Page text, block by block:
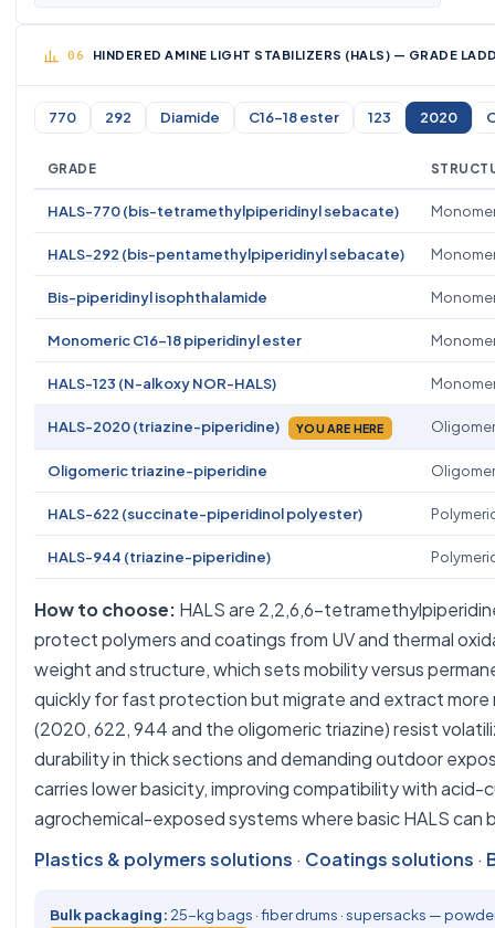
HINDERED AMINE LIGHT STABILIZERS (HALS) — GRADE
770 292 Diamide C16-18 ester 123 2020
GRADE
HALS-770 (bis-tetramethylpiperidinyl sebacate)
HALS-292 (bis-pentamethylpiperidinyl sebacate)
Bis-piperidinyl isophthalamide
Monomeric C16-18 piperidinyl ester
HALS-123 (N-alkoxy NOR-HALS)
HALS-2020 (triazine-piperidine) YOU ARE HERE
Oligomeric triazine-piperidine
HALS-622 (succinate-piperidinol polyester)
HALS-944 (triazine-piperidine)
How to choose: HALS are 2,2,6,6-
protect polymers and coatings from UV and thermal
weight and structure, which sets mobility versus
quickly for fast protection but migrate and extract more
(2020, 622, 944 and the oligomeric triazine) resist
durability in thick sections and demanding outdoor
carries lower basicity, improving compatibility with
agrochemical-exposed systems where basic HALS can
Plastics & polymers solutions · Coatings solutions ·
Bulk packaging: 25-kg bags · fiber drums · supersacks —